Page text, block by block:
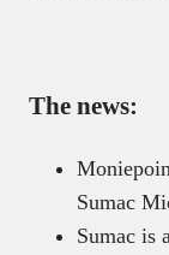
The news:
Sumac
Sumac is